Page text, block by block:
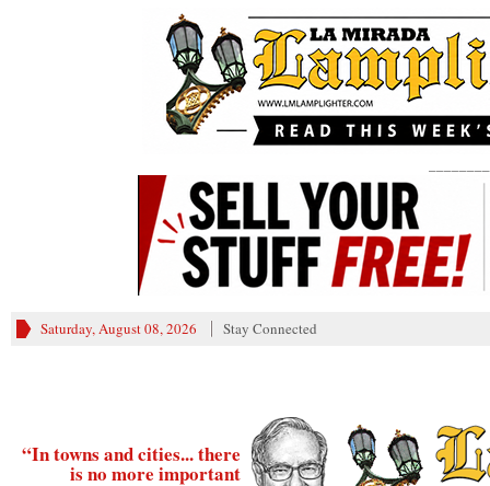
Saturday, August 08, 2026 Stay Connected
“In towns and cities... there
is no more important